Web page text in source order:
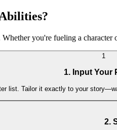
you're fueling a
1
1. Input Your
list. Tailor it exactly to your
2.